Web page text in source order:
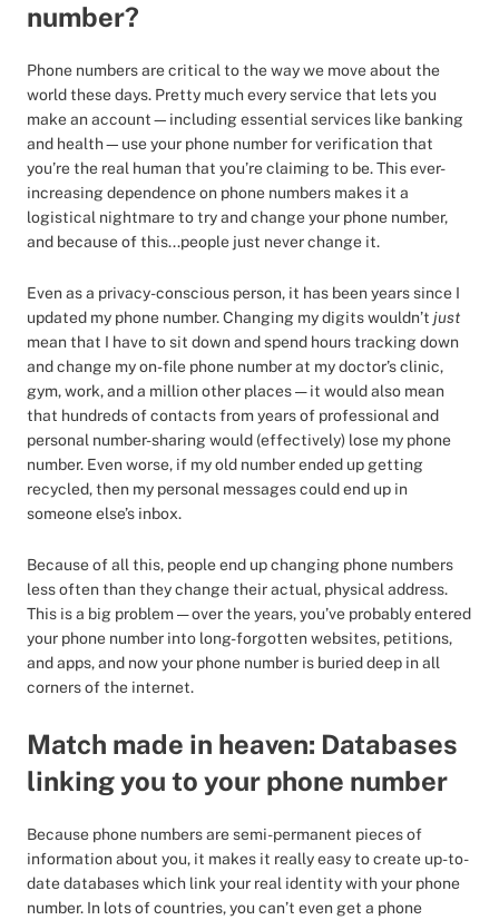
number?
Phone numbers are critical to the way we move about the
world these days. Pretty much every service that lets you
make an account—including essential services like banking
and health—use your phone number for verification that
you’re the real human that you’re claiming to be. This ever-
increasing dependence on phone numbers makes it a
logistical nightmare to try and change your phone number,
and because of this...people just never change it.
Even as a privacy-conscious person, it has been years since I
updated my phone number. Changing my digits wouldn’t just
mean that I have to sit down and spend hours tracking down
and change my on-file phone number at my doctor’s clinic,
gym, work, and a million other places — it would also mean
that hundreds of contacts from years of professional and
personal number-sharing would (effectively) lose my phone
number. Even worse, if my old number ended up getting
recycled, then my personal messages could end up in
someone else’s inbox.
Because of all this, people end up changing phone numbers
less often than they change their actual, physical address.
This is a big problem — over the years, you’ve probably entered
your phone number into long-forgotten websites, petitions,
and apps, and now your phone number is buried deep in all
corners of the internet.
Match made in heaven: Databases
linking you to your phone number
Because phone numbers are semi-permanent pieces of
information about you, it makes it really easy to create up-to-
date databases which link your real identity with your phone
number. In lots of countries, you can’t even get a phone